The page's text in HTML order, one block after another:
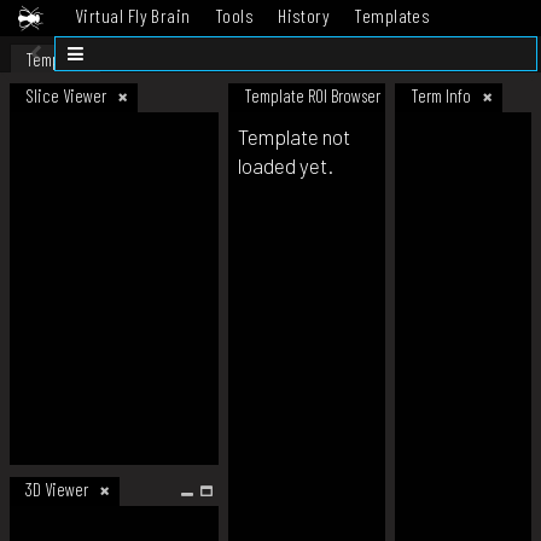
Virtual Fly Brain Tools History
Templates
Datasets
Template
Slice Viewer
3D Viewer
Template ROI Browser Term Info
Template not
loaded yet.